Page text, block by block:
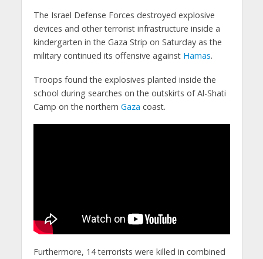
The Israel Defense Forces destroyed explosive
devices and other terrorist infrastructure inside a
kindergarten in the Gaza Strip on Saturday as the
military continued its offensive against Hamas.
Troops found the explosives planted inside the
school during searches on the outskirts of Al-Shati
Camp on the northern Gaza coast.
Furthermore, 14 terrorists were killed in combined